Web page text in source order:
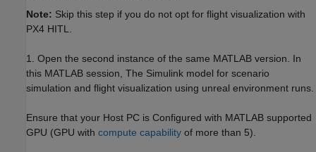
Note: Skip this step if you do not opt for flight visualization with
PX4 HITL.
1. Open the second instance of the same MATLAB version. In
this MATLAB session, The Simulink model for scenario
simulation and flight visualization using unreal environment runs.
Ensure that your Host PC is Configured with MATLAB supported
GPU (GPU with compute capability of more than 5).